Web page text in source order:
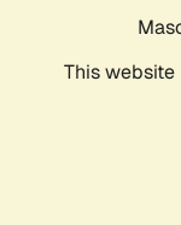
This website